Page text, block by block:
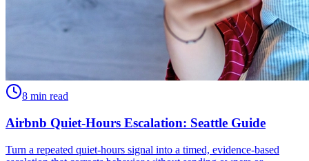
8 min read
Airbnb Quiet-Hours Escalation: Seattle Guide
Turn a repeated quiet-hours signal into a timed, evidence-based